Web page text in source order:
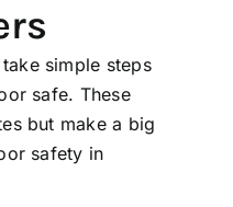
simple steps
safe. These
but make a big
safety in